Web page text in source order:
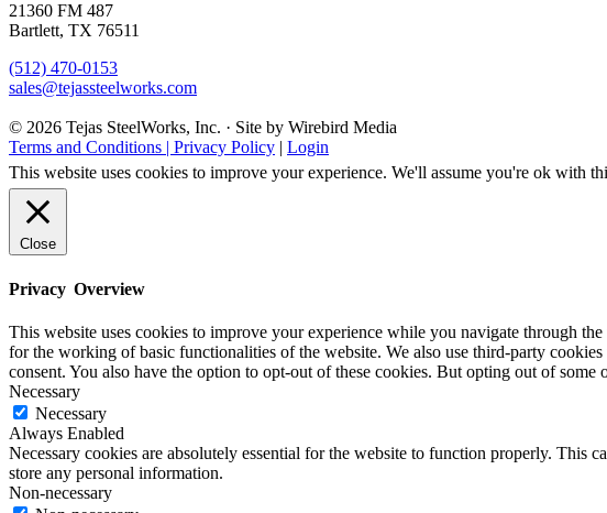
21360 FM 487
Bartlett, TX 76511
(512) 470-0153
sales@tejassteelworks.com
© 2026 Tejas SteelWorks, Inc. · Site by Wirebird Media
Terms and Conditions | Privacy Policy | Login
This website uses cookies to improve your experience. We'll assume you're ok with
Close
Privacy Overview
This website uses cookies to improve your experience while you navigate through
for the working of basic functionalities of the website. We also use third-party
consent. You also have the option to opt-out of these cookies. But opting out of
Necessary
Necessary
Always Enabled
Necessary cookies are absolutely essential for the website to function properly. This
store any personal information.
Non-necessary